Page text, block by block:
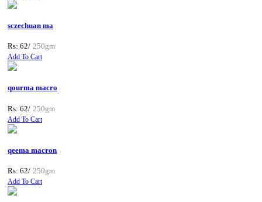
sczechuan ma
Rs: 62/ 250gm
Add To Cart
qourma macro
Rs: 62/ 250gm
Add To Cart
qeema macron
Rs: 62/ 250gm
Add To Cart